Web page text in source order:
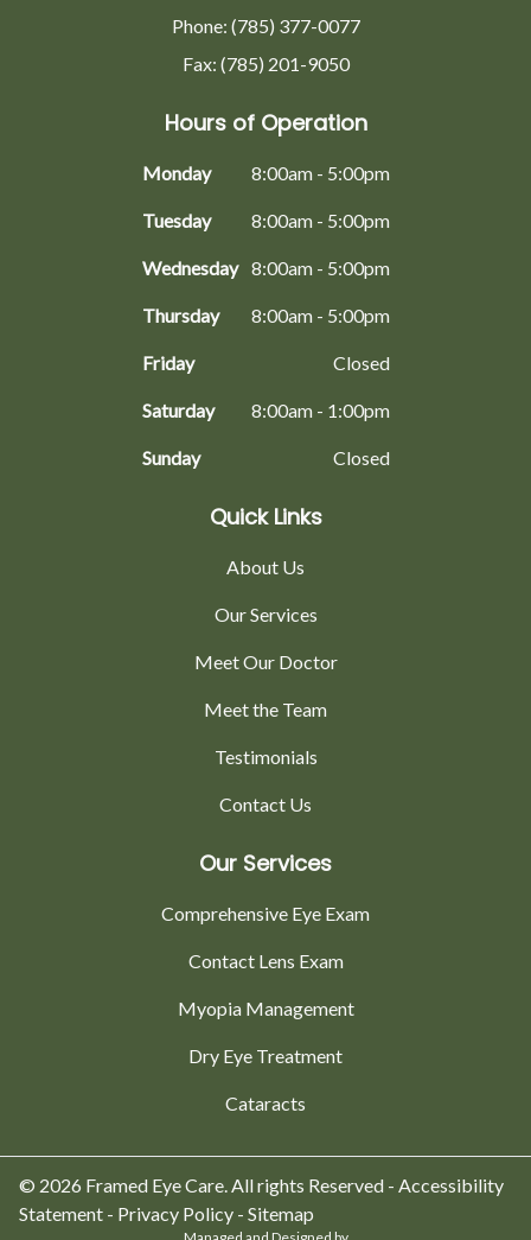
Phone: (785) 377-0077
Fax: (785) 201-9050
Hours of Operation
Monday 8:00am - 5:00pm
Tuesday 8:00am - 5:00pm
Wednesday 8:00am - 5:00pm
Thursday 8:00am - 5:00pm
Friday Closed
Saturday 8:00am - 1:00pm
Sunday Closed
Quick Links
About Us
Our Services
Meet Our Doctor
Meet the Team
Testimonials
Contact Us
Our Services
Comprehensive Eye Exam
Contact Lens Exam
Myopia Management
Dry Eye Treatment
Cataracts
© 2026 Framed Eye Care. All rights Reserved - Accessibility
Statement - Privacy Policy - Sitemap